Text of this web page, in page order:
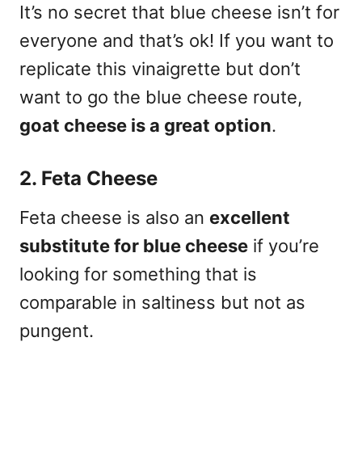
It’s no secret that blue cheese isn’t for
everyone and that’s ok! If you want to
replicate this vinaigrette but don’t
want to go the blue cheese route,
goat cheese is a great option.
2. Feta Cheese
Feta cheese is also an excellent
substitute for blue cheese if you’re
looking for something that is
comparable in saltiness but not as
pungent.